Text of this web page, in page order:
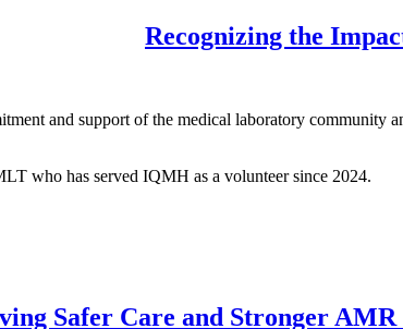
Recognizing the
and support of the medical laboratory community
who has served IQMH as a volunteer since 2024.
Safer Care and Stronger